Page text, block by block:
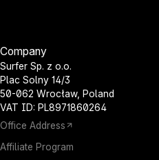
Company
Surfer Sp. z o.o.
Plac Solny 14/3
50-062 Wrocław, Poland
VAT ID: PL8971860264
Office Address
Affiliate Program